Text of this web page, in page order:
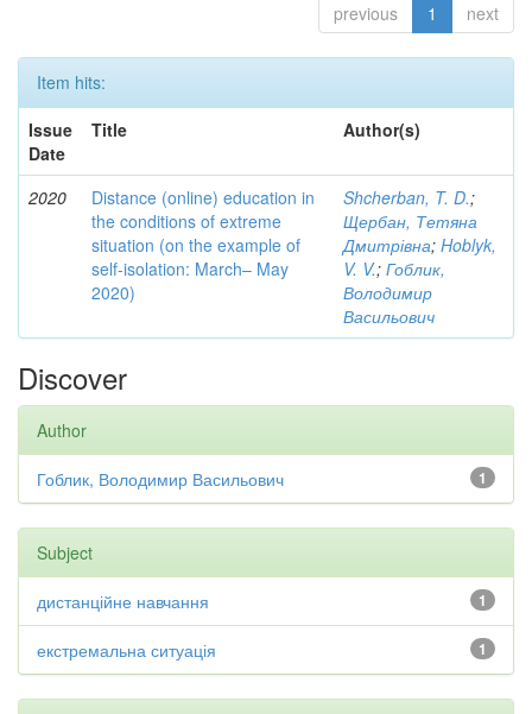
previous 1 next
Item hits:
Issue
Date
Title Author(s)
2020
Distance (online) education in
the conditions of extreme
situation (on the example of
self-isolation: March– May
2020)
Shcherban, T. D.;
Щербан, Тетяна
Дмитрівна; Hoblyk,
V. V.; Гоблик,
Володимир
Васильович
Discover
Author
1
Гоблик, Володимир Васильович
Subject
1
дистанційне навчання
1
екстремальна ситуація